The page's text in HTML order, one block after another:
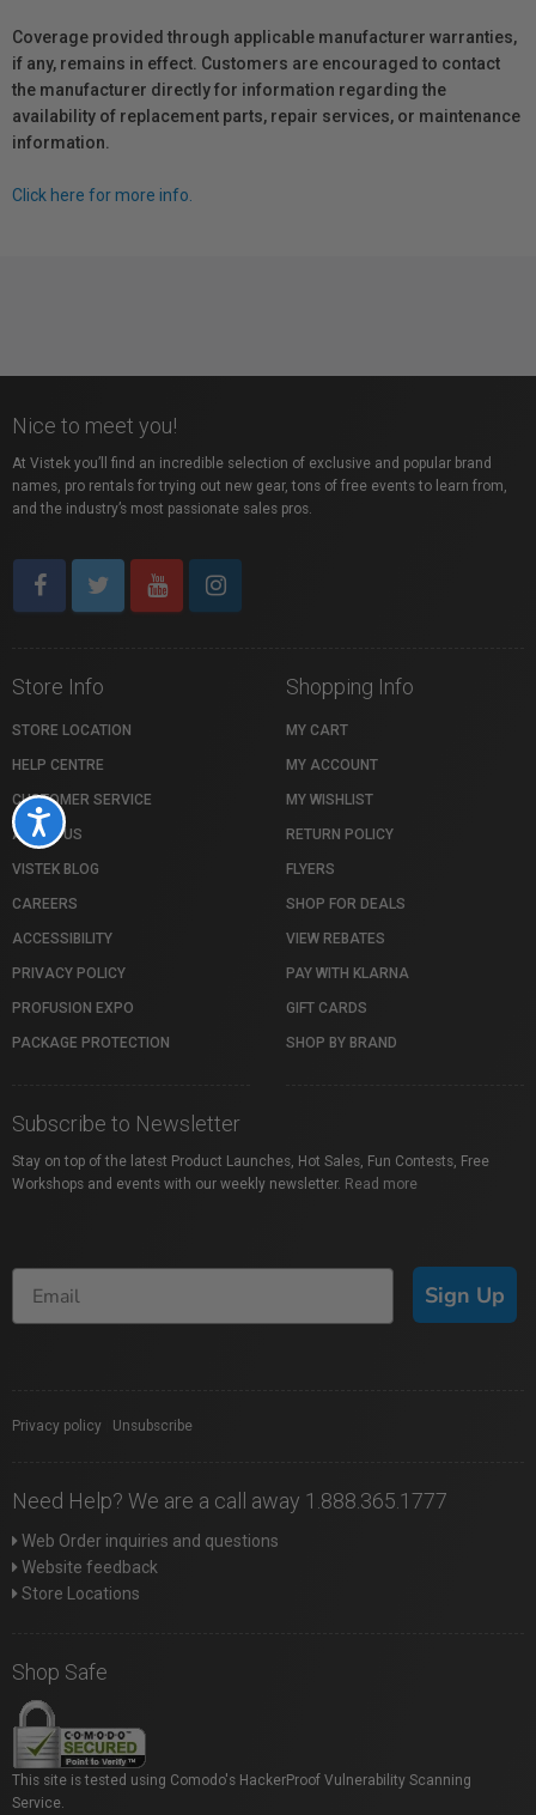
Accessibility
Coverage provided through applicable manufacturer warranties,
if any, remains in effect. Customers are encouraged to contact
the manufacturer directly for information regarding the
availability of replacement parts, repair services, or maintenance
information.
Click here for more info.
Nice to meet you!
At Vistek you’ll find an incredible selection of exclusive and popular brand
names, pro rentals for trying out new gear, tons of free events to learn from,
and the industry’s most passionate sales pros.
Store Info
STORE LOCATION
HELP CENTRE
CUSTOMER SERVICE
ABOUT US
VISTEK BLOG
CAREERS
ACCESSIBILITY
PRIVACY POLICY
PROFUSION EXPO
PACKAGE PROTECTION
Shopping Info
MY CART
MY ACCOUNT
MY WISHLIST
RETURN POLICY
FLYERS
SHOP FOR DEALS
VIEW REBATES
PAY WITH KLARNA
GIFT CARDS
SHOP BY BRAND
Subscribe to Newsletter
Stay on top of the latest Product Launches, Hot Sales, Fun Contests, Free
Workshops and events with our weekly newsletter. Read more
Sign Up
Privacy policy Unsubscribe
Need Help? We are a call away 1.888.365.1777
Web Order inquiries and questions
Website feedback
Store Locations
Shop Safe
This site is tested using Comodo's HackerProof Vulnerability Scanning
Service.